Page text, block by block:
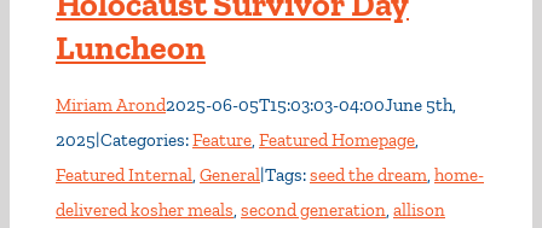
Luncheon
Miriam Arond2025-06-05T15:03:03-04:00June 5th,
2025|Categories:Feature, Featured Homepage,
Featured Internal, General|Tags:seed the dream, home-
delivered kosher meals, second generation, allison